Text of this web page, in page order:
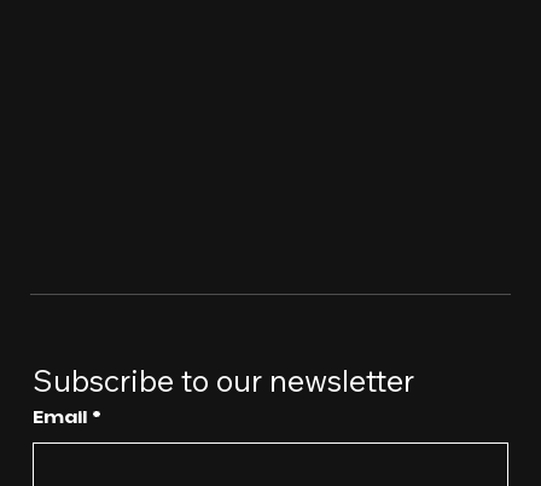
Subscribe to our newsletter
Email *